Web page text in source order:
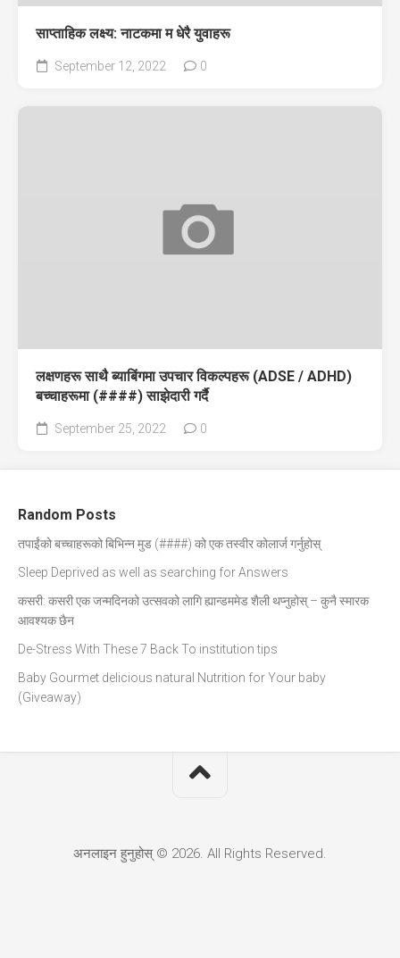
साप्ताहिक लक्ष्य: नाटकमा म धेरै युवाहरू
September 12, 2022 0
लक्षणहरू साथै ब्याबिंगमा उपचार विकल्पहरू (ADSE / ADHD)
बच्चाहरूमा (####) साझेदारी गर्दै
September 25, 2022 0
Random Posts
तपाईंको बच्चाहरूको बिभिन्न मुड (####) को एक तस्वीर कोलार्ज गर्नुहोस्
Sleep Deprived as well as searching for Answers
कसरी: कसरी एक जन्मदिनको उत्सवको लागि ह्यान्डममेड शैली थप्नुहोस् – कुनै स्मारक
आवश्यक छैन
De-Stress With These 7 Back To institution tips
Baby Gourmet delicious natural Nutrition for Your baby
(Giveaway)
अनलाइन हुनुहोस् © 2026. All Rights Reserved.